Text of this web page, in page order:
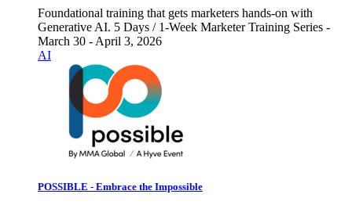
Foundational training that gets marketers hands-on with
Generative AI. 5 Days / 1-Week Marketer Training Series -
March 30 - April 3, 2026
AI
POSSIBLE - Embrace the Impossible